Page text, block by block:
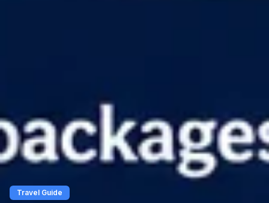
Travel Guide